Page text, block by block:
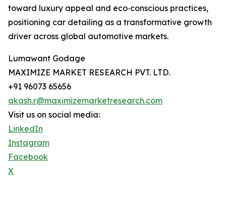
toward luxury appeal and eco‑conscious practices,
positioning car detailing as a transformative growth
driver across global automotive markets.
Lumawant Godage
MAXIMIZE MARKET RESEARCH PVT. LTD.
+91 96073 65656
akash.r@maximizemarketresearch.com
Visit us on social media:
LinkedIn
Instagram
Facebook
X